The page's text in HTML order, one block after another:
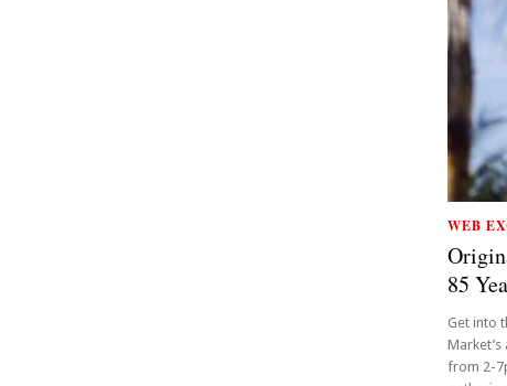
WEB
85
Get into
from 2-